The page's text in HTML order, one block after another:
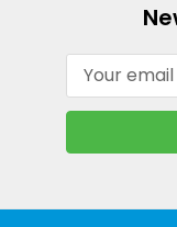
Address